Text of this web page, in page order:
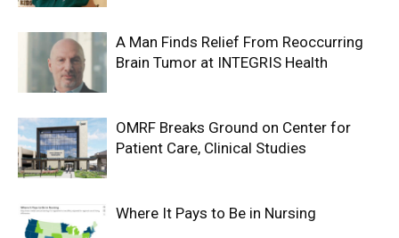
A Man Finds Relief From Reoccurring
Brain Tumor at INTEGRIS Health
OMRF Breaks Ground on Center for
Patient Care, Clinical Studies
Where It Pays to Be in Nursing